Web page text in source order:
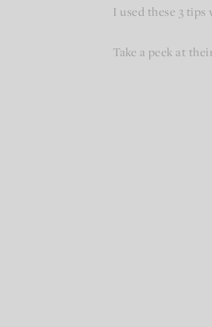
I used these 3
Take a peek at